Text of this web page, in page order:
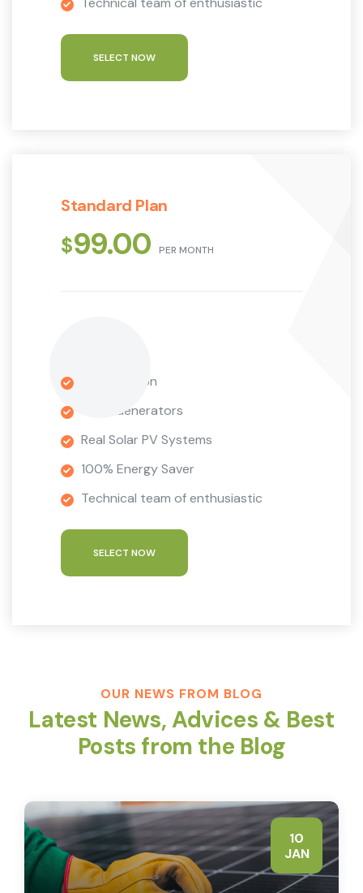
SELECT NOW
Standard Plan
$99.00 PER MONTH
9 Installation
Wind Generators
Real Solar PV Systems
100% Energy Saver
Technical team of enthusiastic
SELECT NOW
OUR NEWS FROM BLOG
Latest News, Advices & Best
Posts from the Blog
10
JAN